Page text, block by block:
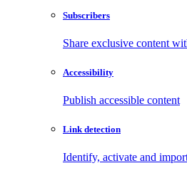
Subscribers
Share exclusive content
Accessibility
Publish accessible content
Link detection
Identify, activate and